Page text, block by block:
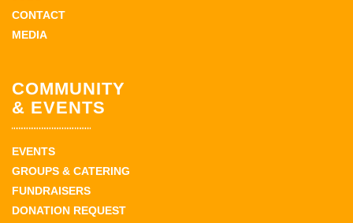
CONTACT
MEDIA
COMMUNITY
& EVENTS
EVENTS
GROUPS & CATERING
FUNDRAISERS
DONATION REQUEST